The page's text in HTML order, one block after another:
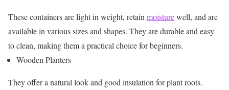
These containers are light in weight, retain moisturewell, and are
available in various sizes and shapes. They are durable and easy
to clean, making them a practical choice for beginners.
Wooden Planters
They offer a natural look and good insulation for plant roots.